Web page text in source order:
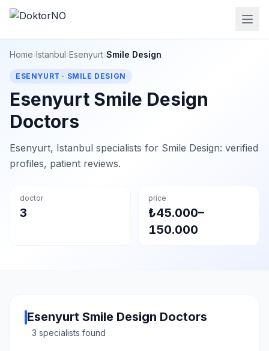
Home›Istanbul›Esenyurt›Smile Design
ESENYURT · SMILE DESIGN
Esenyurt Smile Design
Doctors
Esenyurt, Istanbul specialists for Smile Design: verified
profiles, patient reviews.
doctor
3
price
₺45.000–
150.000
Esenyurt Smile Design Doctors
3 specialists found